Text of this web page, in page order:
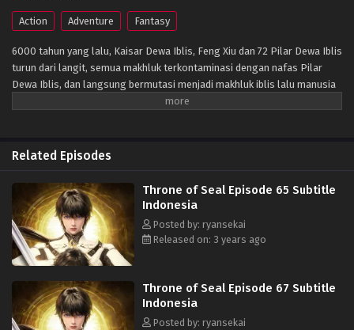
Action Adventure Fantasy
6000 tahun yang lalu, Kaisar Dewa Iblis, Feng Xiu dan 72 Pilar Dewa Iblis
turun dari langit, semua makhluk terkontaminasi dengan nafas Pilar
Dewa Iblis, dan langsung bermutasi menjadi makhluk iblis lalu manusia
memasuki zaman kegelapan. Setelah itu, para praktisi manusia
berdampingan. Protagonis Long Haochen bergabung dengan Kuil
Ksatria, salah satu dari enam kuil besar, untuk menjadi seorang ksatria
untuk menyelamatkan ibunya. Dalam petualangan pertumbuhan
selangkah demi selangkah, petualangan, trik, dan cinta serta
persahabatan yang ditakdirkan terus terungkap.Dia, Long Haochen
menganut semangat ksatria dan memenangkan pengakuan orang lain
melalui kepribadian dan kerja kerasnya. Dia pertama kali membentuk
"Kelompok Pemburu Iblis No. 1" dengan remaja berbakat lainnya di
Enam Kuil untuk melawan iblis, berjuang untuk kelangsungan hidup dan
martabat manusia. Pada saat yang sama, ia mengorbankan hidupnya
untuk melindungi pasangannya dan kekasih yang paling berharga. Dan
Related Episodes
Throne of Seal Episode 65 Subtitle
Indonesia
Posted by: ryansekai
Released on: 3 years ago
Throne of Seal Episode 67 Subtitle
Indonesia
Posted by: ryansekai